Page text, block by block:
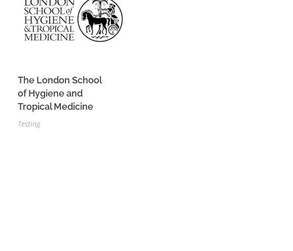
The London School
of Hygiene and
Tropical Medicine
Testing